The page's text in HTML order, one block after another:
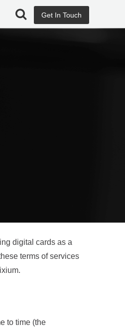
Get In Touch
digital cards as a
terms of services
to time (the